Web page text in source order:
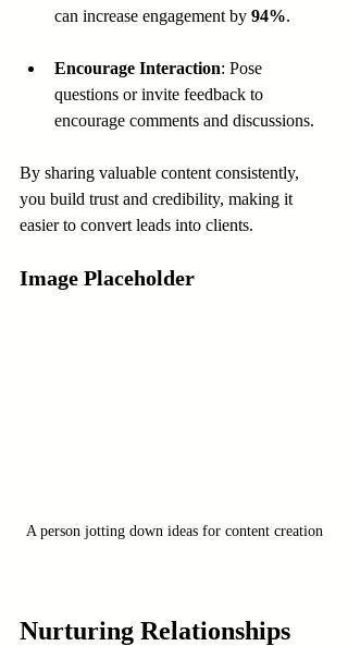
can increase engagement by 94%.
Encourage Interaction: Pose
questions or invite feedback to
encourage comments and discussions.
By sharing valuable content consistently,
you build trust and credibility, making it
easier to convert leads into clients.
Image Placeholder
A person jotting down ideas for content creation
Nurturing Relationships